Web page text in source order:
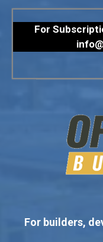
For
For builders,